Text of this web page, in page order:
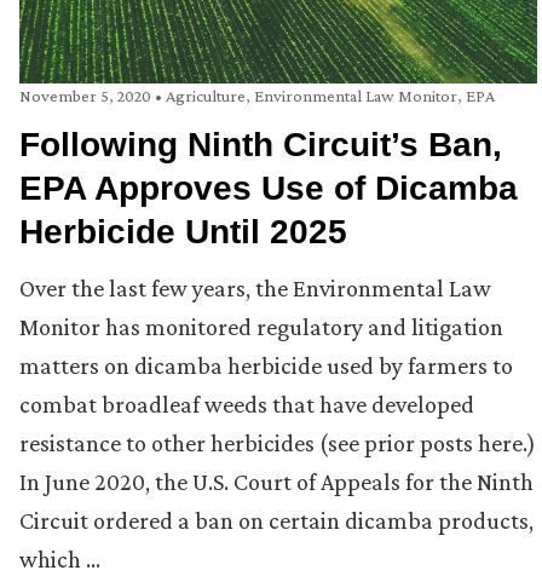
November 5, 2020 • Agriculture, Environmental Law Monitor, EPA
Following Ninth Circuit’s Ban,
EPA Approves Use of Dicamba
Herbicide Until 2025
Over the last few years, the Environmental Law
Monitor has monitored regulatory and litigation
matters on dicamba herbicide used by farmers to
combat broadleaf weeds that have developed
resistance to other herbicides (see prior posts here.)
In June 2020, the U.S. Court of Appeals for the Ninth
Circuit ordered a ban on certain dicamba products,
which …